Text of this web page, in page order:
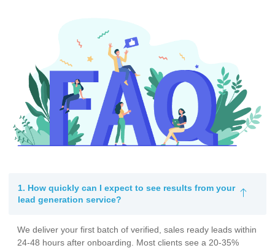
1. How quickly can I expect to see results from your
lead generation service?
We deliver your first batch of verified, sales ready leads within
24-48 hours after onboarding. Most clients see a 20-35%